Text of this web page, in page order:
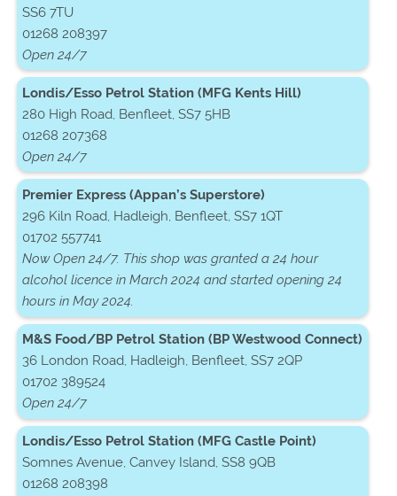
SS6 7TU
01268 208397
Open 24/7
Londis/Esso Petrol Station (MFG Kents Hill)
280 High Road, Benfleet, SS7 5HB
01268 207368
Open 24/7
Premier Express (Appan’s Superstore)
296 Kiln Road, Hadleigh, Benfleet, SS7 1QT
01702 557741
Now Open 24/7. This shop was granted a 24 hour
alcohol licence in March 2024 and started opening 24
hours in May 2024.
M&S Food/BP Petrol Station (BP Westwood Connect)
36 London Road, Hadleigh, Benfleet, SS7 2QP
01702 389524
Open 24/7
Londis/Esso Petrol Station (MFG Castle Point)
Somnes Avenue, Canvey Island, SS8 9QB
01268 208398